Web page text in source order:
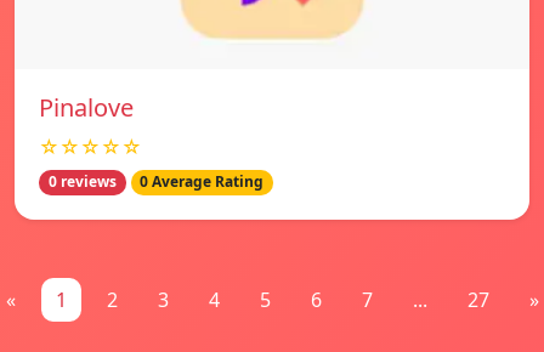
Pinalove
☆☆☆☆☆
0 reviews 0 Average Rating
« 1 2 3 4 5 6 7 ... 27 »